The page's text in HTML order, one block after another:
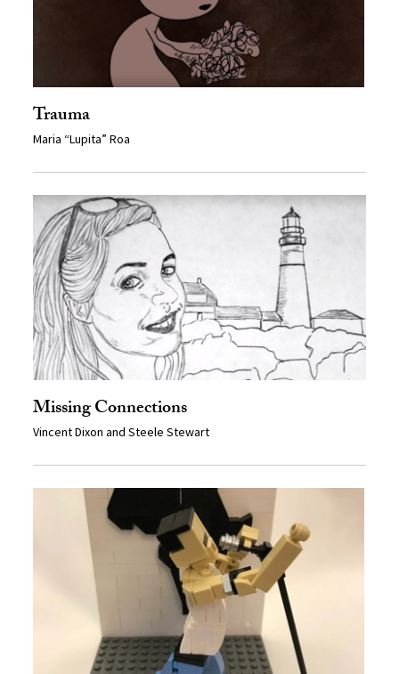
Trauma
Maria “Lupita” Roa
Missing Connections
Vincent Dixon and Steele Stewart